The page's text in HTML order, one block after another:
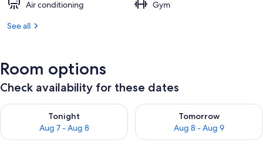
Air conditioning
Gym
See all
Room options
Check availability for these dates
Tonight
Aug 7 - Aug 8
Check availability for tonight Aug 7 - Aug 8
Tomorrow
Aug 8 - Aug 9
Check availability for